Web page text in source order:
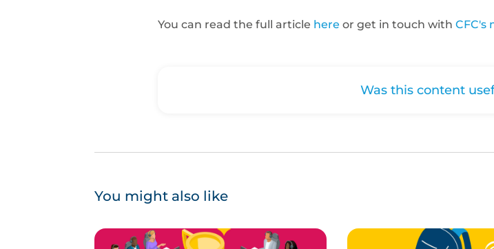
You can read the full article here or get in touch with CFC's
Was this content
You might also like